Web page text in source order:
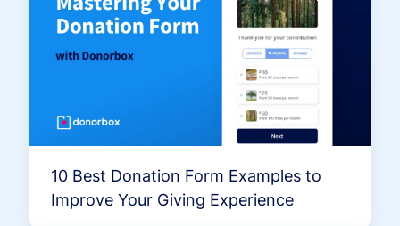
10 Best Donation Form Examples to
Improve Your Giving Experience